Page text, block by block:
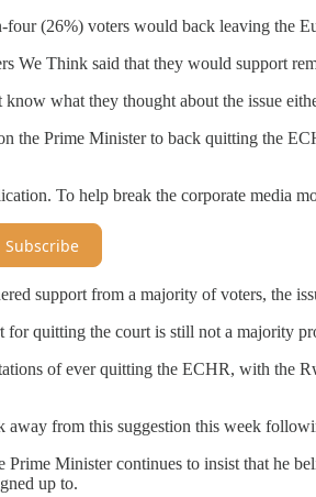
(26%) voters would back leaving the
We Think said that they would support
what they thought about the issue
the Prime Minister to back quitting the
To help break the corporate media
Subscribe
support from a majority of voters, the
for quitting the court is still not a majority
of ever quitting the ECHR, with the
from this suggestion this week
Prime Minister continues to insist that he
up to.